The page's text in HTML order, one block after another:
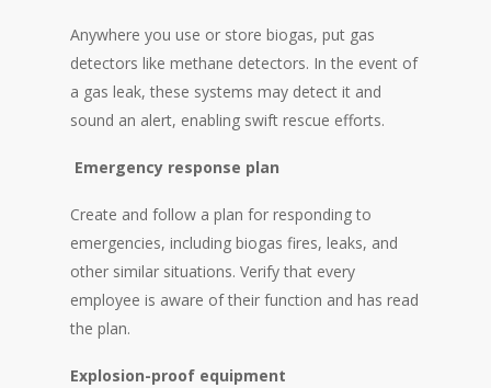
Anywhere you use or store biogas, put gas
detectors like methane detectors. In the event of
a gas leak, these systems may detect it and
sound an alert, enabling swift rescue efforts.
Emergency response plan
Create and follow a plan for responding to
emergencies, including biogas fires, leaks, and
other similar situations. Verify that every
employee is aware of their function and has read
the plan.
Explosion-proof equipment